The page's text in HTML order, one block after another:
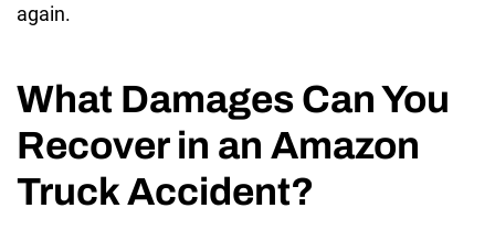
again.
What Damages Can You
Recover in an Amazon
Truck Accident?